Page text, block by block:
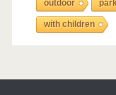
outdoor
with children